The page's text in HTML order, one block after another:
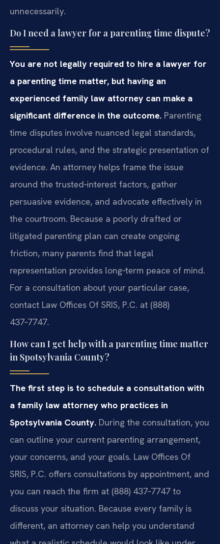
unnecessarily.
Do I need a lawyer for a parenting time dispute?
You are not legally required to hire a lawyer for
a parenting time matter, but having an
experienced family law attorney can make a
significant difference in the outcome. Parenting
time disputes involve nuanced legal standards,
procedural rules, and the strategic presentation of
evidence. An attorney helps frame the issue
around the trusted‑interest factors, gather
persuasive evidence, and advocate effectively in
the courtroom. Because a poorly drafted or
litigated parenting plan can create ongoing
friction, many parents find that legal
representation provides long‑term peace of mind.
For a consultation about your particular case,
contact Law Offices Of SRIS, P.C. at (888)
437‑7747.
How can I get help with a parenting time matter
in Spotsylvania County?
The first step is to schedule a consultation with
a family law attorney who practices in
Spotsylvania County. During the consultation, you
can outline your current parenting arrangement,
your concerns, and your goals. Law Offices Of
SRIS, P.C. offers consultations by appointment, and
you can reach the firm at (888) 437‑7747 to
discuss your situation. Because every family is
different, an attorney can help you understand